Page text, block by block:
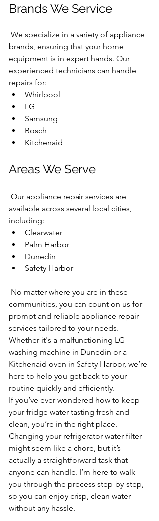
Brands We Service
brands, ensuring that your home
equipment is in expert hands. Our
experienced technicians can handle
repairs for:
Whirlpool
LG
Samsung
Bosch
Kitchenaid
Areas We Serve
available across several local cities,
including:
Clearwater
Palm Harbor
Dunedin
Safety Harbor
communities, you can count on us for
prompt and reliable appliance repair
services tailored to your needs.
Whether it's a malfunctioning LG
washing machine in Dunedin or a
Kitchenaid oven in Safety Harbor, we’re
here to help you get back to your
routine quickly and efficiently.
If you’ve ever wondered how to keep
your fridge water tasting fresh and
clean, you’re in the right place.
Changing your refrigerator water filter
might seem like a chore, but it’s
actually a straightforward task that
anyone can handle. I’m here to walk
you through the process step-by-step,
so you can enjoy crisp, clean water
without any hassle.